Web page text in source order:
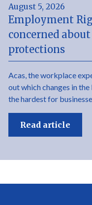
August 5, 2026
Employment
concerned
protections
Acas, the workplace
out which changes in
the hardest for
Read article